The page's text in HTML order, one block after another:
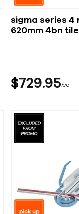
sigma series 4
620mm 4bn
$729 95 ea